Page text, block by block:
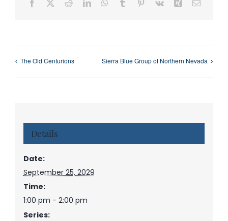
Facebook RedditLinkedInWhatsApp
Tumblr Pinterest
Vk Xing Email
The Old Centurions Sierra Blue Group of Northern Nevada
Details
Date:
September 25, 2029
Time:
1:00 pm - 2:00 pm
Series: